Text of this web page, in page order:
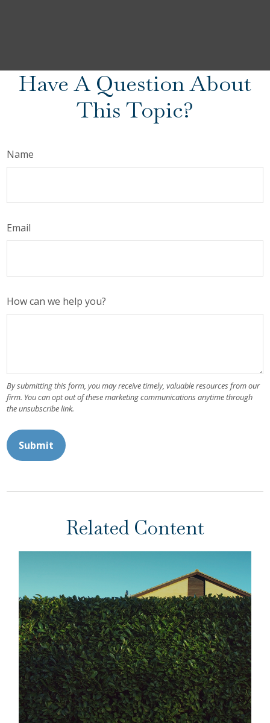
Have A Question About
This Topic?
Name
Email
How can we help you?
Related Content